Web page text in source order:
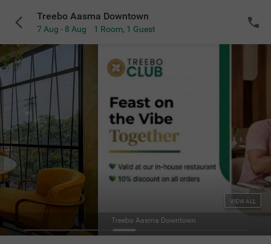
Treebo Aasma Downtown
7 Aug - 8 Aug 1 Room, 1 Guest
Treebo Aasma Downtown
VIEW ALL